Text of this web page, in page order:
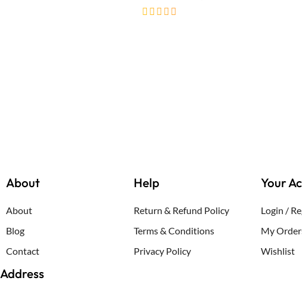
About
About
Blog
Contact
Help
Return & Refund Policy
Terms & Conditions
Privacy Policy
Your
Login /
My
Wishlist
Address